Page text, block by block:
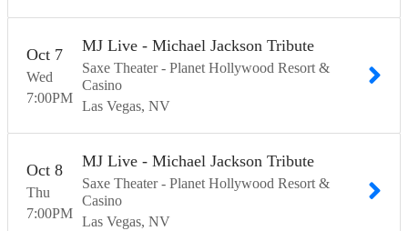
Wed
Oct 7
7:00PM
MJ Live - Michael Jackson Tribute
Saxe Theater - Planet Hollywood Resort &
Casino
Las Vegas NV
Thu
Oct 8
7:00PM
MJ Live - Michael Jackson Tribute
Saxe Theater - Planet Hollywood Resort &
Casino
Las Vegas NV